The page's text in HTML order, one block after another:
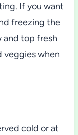
If you want
freezing the
and top fresh
veggies when
cold or at